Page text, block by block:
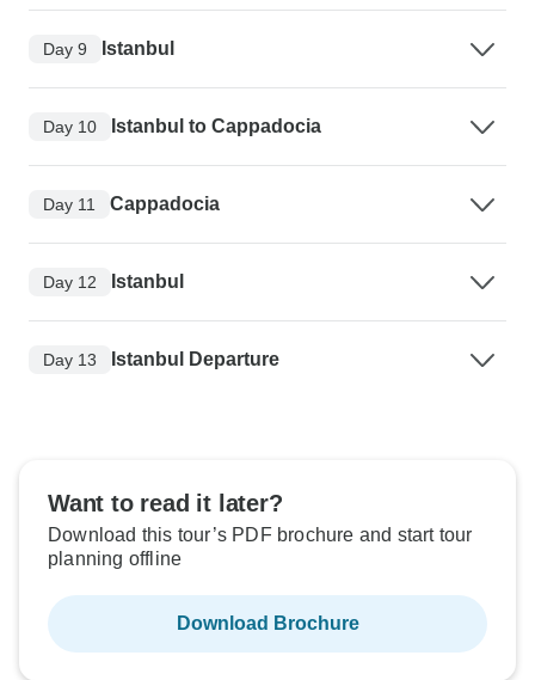
Day 9 Istanbul
Day 10 Istanbul to Cappadocia
Day 11 Cappadocia
Day 12 Istanbul
Day 13 Istanbul Departure
Want to read it later?
Download this tour’s PDF brochure and start tour
planning offline
Download Brochure